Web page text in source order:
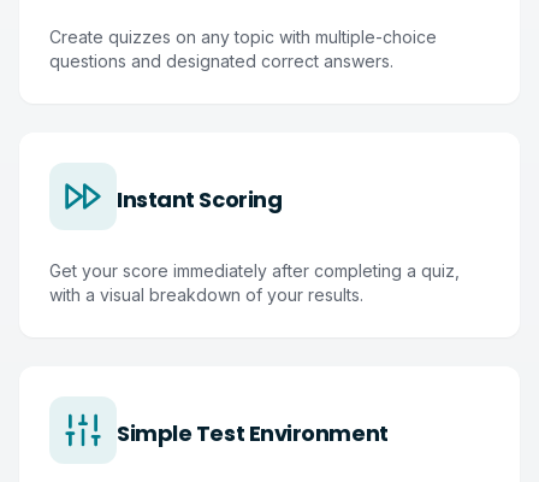
Create quizzes on any topic with multiple-choice
questions and designated correct answers.
Instant Scoring
Get your score immediately after completing a quiz,
with a visual breakdown of your results.
Simple Test Environment